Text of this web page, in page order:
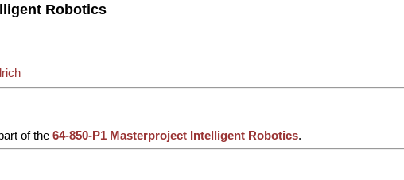
Robotics
of the 64-850-P1 Masterproject Intelligent Robotics.